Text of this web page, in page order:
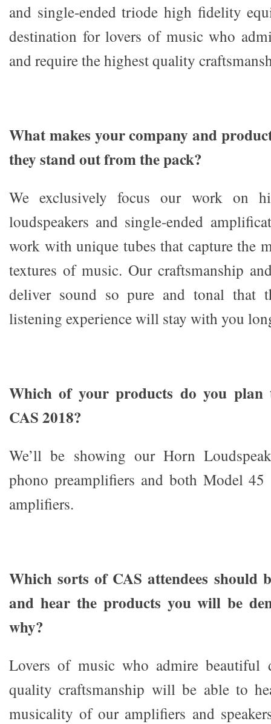
and single-ended triode high fidelity
destination for lovers of music who
and require the highest quality
What makes your company and
they stand out from the pack?
We exclusively focus our work on
loudspeakers and single-ended
work with unique tubes that capture the
textures of music. Our craftsmanship
deliver sound so pure and tonal that
listening experience will stay with you
Which of your products do you plan
CAS 2018?
We’ll be showing our Horn
phono preamplifiers and both Model
amplifiers.
Which sorts of CAS attendees should
and hear the products you will be
why?
Lovers of music who admire beautiful
quality craftsmanship will be able to
musicality of our amplifiers and